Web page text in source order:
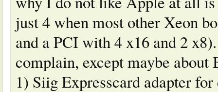
just 4 when most other Xeon
and a PCI with 4 x16 and 2
complain, except maybe about
1) Siig Expresscard adapter